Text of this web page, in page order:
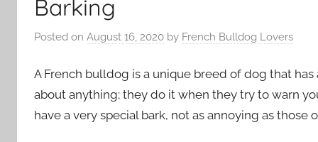
Barking
Posted on August 16, 2020 by French Bulldog Lovers
A French bulldog is a unique breed of dog that
about anything; they do it when they try to warn
have a very special bark, not as annoying as